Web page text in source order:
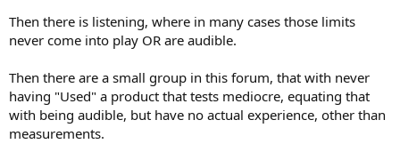
Then there is listening, where in many cases those limits
never come into play OR are audible.
Then there are a small group in this forum, that with never
having "Used" a product that tests mediocre, equating that
with being audible, but have no actual experience, other than
measurements.